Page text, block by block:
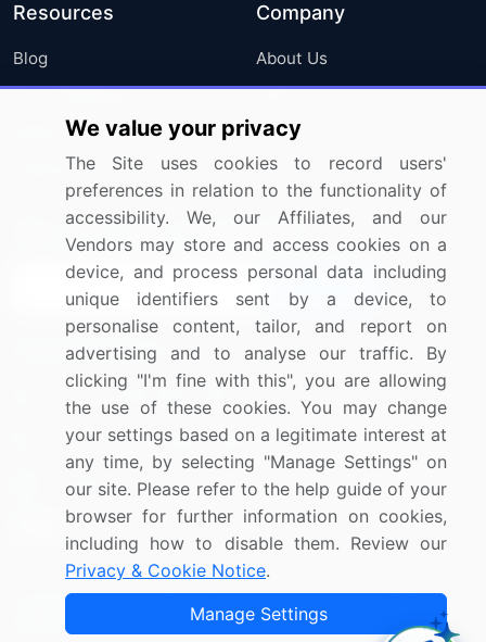
Resources
Blog
Press Releases
Media Coverage
Research
Company
About Us
FAQ
Careers
Contact Us
Sign up for offers & promotions
Connect with us
US: (+1) 844-364-1100
UK: (+44) 203-893-3200
Contact Us
Copyright © 2007-2026 Infiniti Research Limited. All Rights
We value your privacy
The Site uses cookies to record users'
preferences in relation to the functionality of
accessibility. We, our Affiliates, and our
Vendors may store and access cookies on a
device, and process personal data including
unique identifiers sent by a device, to
personalise content, tailor, and report on
advertising and to analyse our traffic. By
clicking "I'm fine with this", you are allowing
the use of these cookies. You may change
your settings based on a legitimate interest at
any time, by selecting "Manage Settings" on
our site. Please refer to the help guide of your
browser for further information on cookies,
including how to disable them. Review our
Privacy & Cookie Notice.
Manage Settings